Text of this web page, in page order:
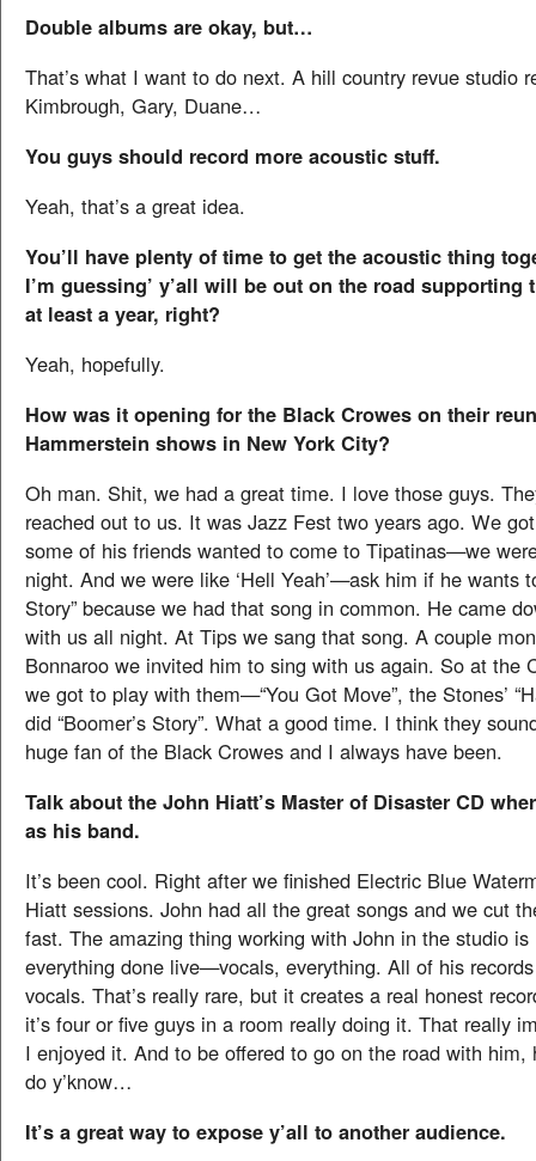
Double albums are okay, but…
That’s what I want to do next. A hill country revue studio
Kimbrough, Gary, Duane…
You guys should record more acoustic stuff.
Yeah, that’s a great idea.
You’ll have plenty of time to get the acoustic thing
I’m guessing’ y’all will be out on the road supporting
at least a year, right?
Yeah, hopefully.
How was it opening for the Black Crowes on their
Hammerstein shows in New York City?
Oh man. Shit, we had a great time. I love those guys.
reached out to us. It was Jazz Fest two years ago. We
some of his friends wanted to come to Tipatinas—we
night. And we were like ‘Hell Yeah’—ask him if he wants
Story” because we had that song in common. He came
with us all night. At Tips we sang that song. A couple
Bonnaroo we invited him to sing with us again. So at the
we got to play with them—“You Got Move”, the Stones’
did “Boomer’s Story”. What a good time. I think they
huge fan of the Black Crowes and I always have been.
Talk about the John Hiatt’s Master of Disaster CD
as his band.
It’s been cool. Right after we finished Electric Blue
Hiatt sessions. John had all the great songs and we cut
fast. The amazing thing working with John in the studio is
everything done live—vocals, everything. All of his
vocals. That’s really rare, but it creates a real honest
it’s four or five guys in a room really doing it. That really
I enjoyed it. And to be offered to go on the road with him,
do y’know…
It’s a great way to expose y’all to another audience.